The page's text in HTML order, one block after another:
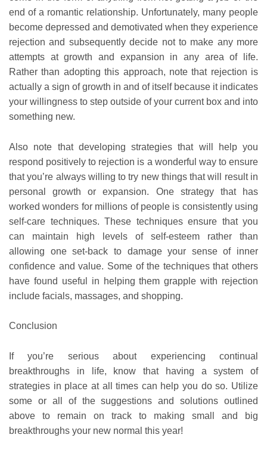
end of a romantic relationship. Unfortunately, many people
become depressed and demotivated when they experience
rejection and subsequently decide not to make any more
attempts at growth and expansion in any area of life.
Rather than adopting this approach, note that rejection is
actually a sign of growth in and of itself because it indicates
your willingness to step outside of your current box and into
something new.
Also note that developing strategies that will help you
respond positively to rejection is a wonderful way to ensure
that you’re always willing to try new things that will result in
personal growth or expansion. One strategy that has
worked wonders for millions of people is consistently using
self-care techniques. These techniques ensure that you
can maintain high levels of self-esteem rather than
allowing one set-back to damage your sense of inner
confidence and value. Some of the techniques that others
have found useful in helping them grapple with rejection
include facials, massages, and shopping.
Conclusion
If you’re serious about experiencing continual
breakthroughs in life, know that having a system of
strategies in place at all times can help you do so. Utilize
some or all of the suggestions and solutions outlined
above to remain on track to making small and big
breakthroughs your new normal this year!